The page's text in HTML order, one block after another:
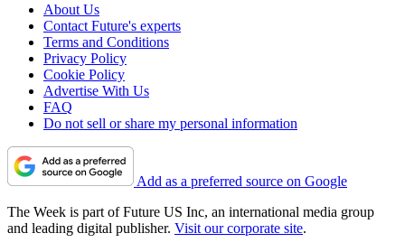
About Us
Contact Future's experts
Terms and Conditions
Privacy Policy
Cookie Policy
Advertise With Us
FAQ
Do not sell or share my personal information
Add as a preferred source on Google
The Week is part of Future US Inc, an international media group
and leading digital publisher. Visit our corporate site.